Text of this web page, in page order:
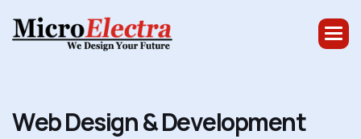
WebDesign&Development